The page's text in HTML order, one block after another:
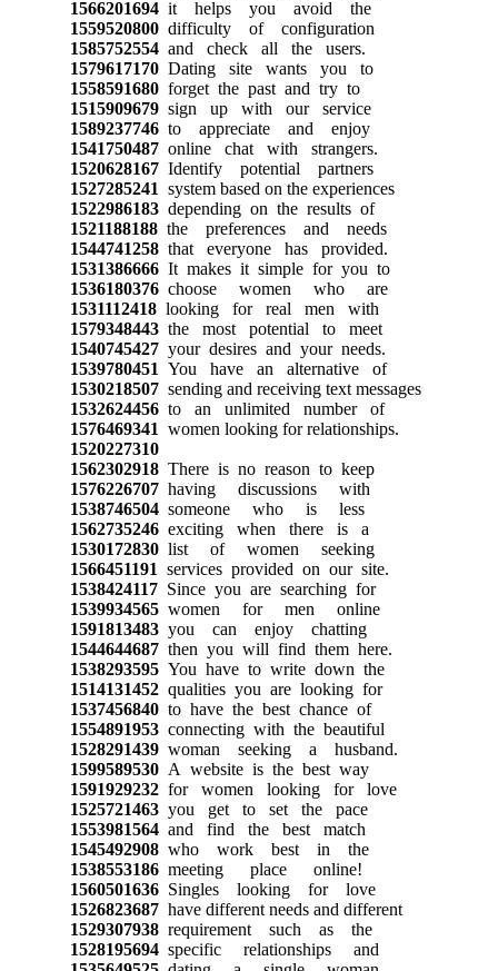
1566201694it helps you avoid the
1559520800difficulty of configuration
1585752554and check all the users.
1579617170Dating site wants you to
1558591680forget the past and try to
1515909679sign up with our service
1589237746to appreciate and enjoy
1541750487online chat with strangers.
1520628167Identify potential partners
1527285241 system based on the experiences
1522986183depending on the results of
1521188188the preferences and needs
1544741258that everyone has provided.
1531386666It makes it simple for you to
1536180376choose women who are
1531112418looking for real men with
1579348443the most potential to meet
1540745427your desires and your needs.
1539780451 You have an alternative of
1530218507sending and receiving text messages
1532624456to an unlimited number of
1576469341 women looking for relationships.
1520227310
1562302918There is no reason to keep
1576226707having discussions with
1538746504someone who is less
1562735246exciting when there is a
1530172830list of women seeking
1566451191 services provided on our site.
1538424117Since you are searching for
1539934565women for men online
1591813483you can enjoy chatting
1544644687then you will find them here.
1538293595You have to write down the
1514131452qualities you are looking for
1537456840to have the best chance of
1554891953connecting with the beautiful
1528291439woman seeking a husband.
1599589530A website is the best way
1591929232for women looking for love
1525721463you get to set the pace
1553981564and find the best match
1545492908who work best in the
1538553186meeting place online!
1560501636Singles looking for love
1526823687have different needs and different
1529307938requirement such as the
1528195694specific relationships and